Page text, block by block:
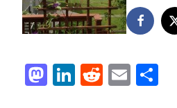
Mastodon
LinkedIn
Reddit
Email